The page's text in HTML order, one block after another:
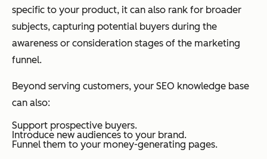
specific to your product, it can also rank for broader
subjects, capturing potential buyers during the
awareness or consideration stages of the marketing
funnel.
Beyond serving customers, your SEO knowledge base
can also:
Support prospective buyers.
Introduce new audiences to your brand.
Funnel them to your money-generating pages.